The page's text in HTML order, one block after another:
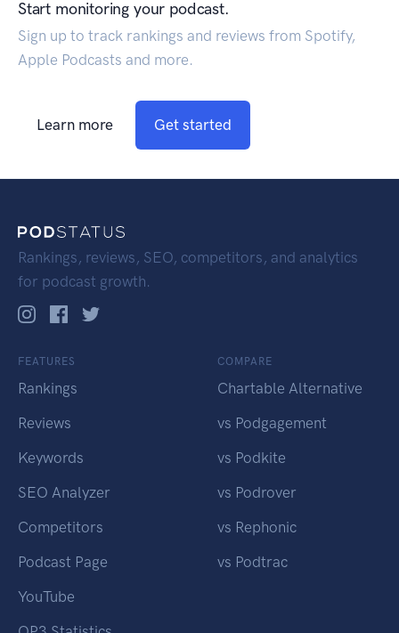
Start monitoring your podcast.
Sign up to track rankings and reviews from Spotify,
Apple Podcasts and more.
Learn more Get started
Rankings, reviews, SEO, competitors, and analytics
for podcast growth.
FEATURES
Rankings
Reviews
Keywords
SEO Analyzer
Competitors
Podcast Page
YouTube
COMPARE
Chartable Alternative
vs Podgagement
vs Podkite
vs Podrover
vs Rephonic
vs Podtrac